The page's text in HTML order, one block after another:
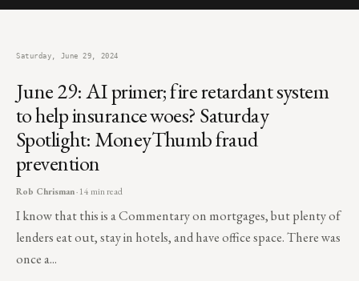
Saturday, June 29, 2024
June 29: AI primer; fire retardant system
to help insurance woes? Saturday
Spotlight: MoneyThumb fraud
prevention
Rob Chrisman· 14 min read
I know that this is a Commentary on mortgages, but plenty of
lenders eat out, stay in hotels, and have office space. There was
once a...